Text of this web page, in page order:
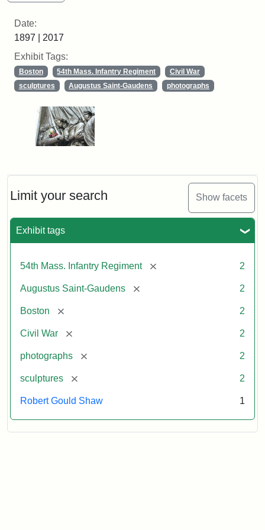
Limit your search Show facets
Exhibit tags
54th Mass. Infantry Regiment [remove] 2
Augustus Saint-Gaudens [remove] 2
Boston [remove] 2
Civil War [remove] 2
photographs [remove] 2
sculptures [remove] 2
Robert Gould Shaw 1
Date:
1897 | 2017
Exhibit Tags:
Boston 54th Mass. Infantry Regiment
Civil War
sculptures
Augustus Saint-Gaudens photographs